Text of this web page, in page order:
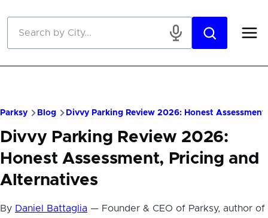
Parksy Blog Divvy Parking Review 2026: Honest
Divvy Parking Review 2026:
Honest Assessment, Pricing and
Alternatives
By Daniel Battaglia — Founder & CEO of Parksy, author of